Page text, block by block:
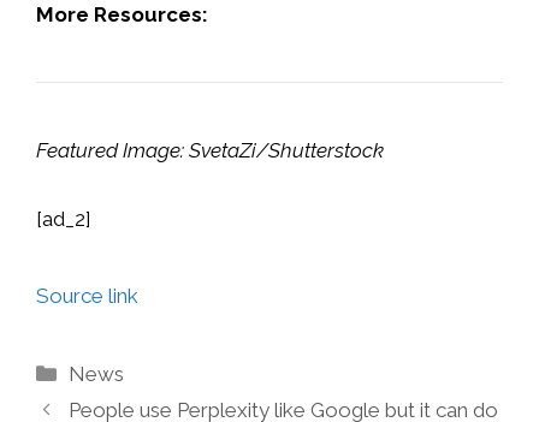
More Resources:
Featured Image: SvetaZi/Shutterstock
[ad_2]
Source link
Categories
News
People use Perplexity like Google but it can do